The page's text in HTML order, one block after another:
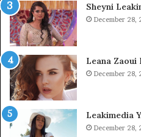
Sheyni
December 28,
Leana Zaoui
December 28,
Leakimedia
December 28,